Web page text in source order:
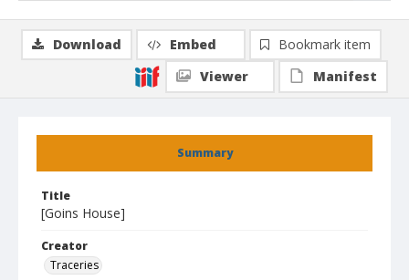
Summary
Title
[Goins House]
Creator
Traceries
Download Embed
Bookmark item
Viewer
Manifest